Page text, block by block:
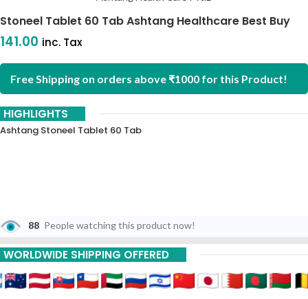
Stoneel Tablet 60 Tab Ashtang Healthcare Best Buy
141.00 inc. Tax
Free Shipping on orders above ₹1000 for this Product!
HIGHLIGHTS
Ashtang Stoneel Tablet 60 Tab
88 People watching this product now!
WORLDWIDE SHIPPING OFFERED